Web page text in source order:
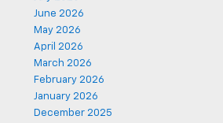
June 2026
May 2026
April 2026
March 2026
February 2026
January 2026
December 2025